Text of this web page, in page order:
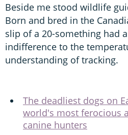
Beside me stood wildlife
Born and bred in the
slip of a 20-something had
indifference to the
understanding of tracking.
The deadliest dogs on
world's most ferocious
canine hunters